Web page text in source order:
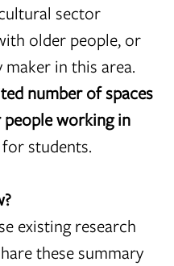
sector
older people, or
in this area.
number of spaces
working in
students.
existing research
these summary